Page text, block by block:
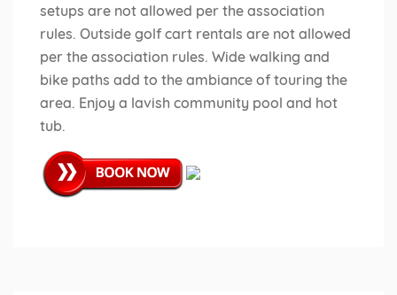
setups are not allowed per the association
rules. Outside golf cart rentals are not allowed
per the association rules. Wide walking and
bike paths add to the ambiance of touring the
area. Enjoy a lavish community pool and hot
tub.